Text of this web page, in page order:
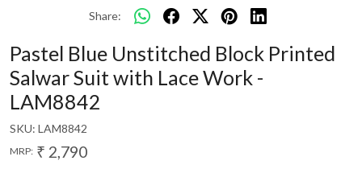
Share:
Pastel Blue Unstitched Block Printed
Salwar Suit with Lace Work -
LAM8842
SKU: LAM8842
MRP: ₹ 2,790